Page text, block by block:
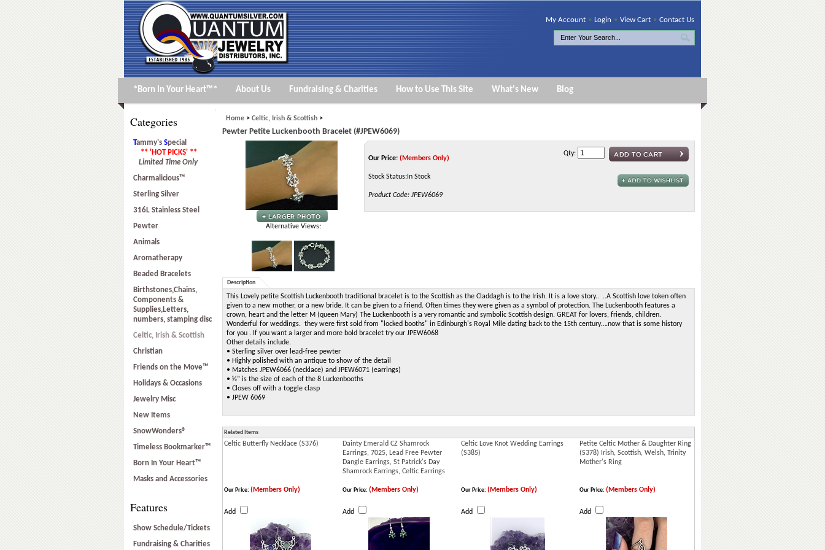
My Account • Login • View Cart • Contact Us
*Born In Your Heart™* About Us Fundraising & Charities How to Use This Site What's New Blog
Categories
Tammy's Special
** 'HOT PICKS' **
Limited Time Only
Charmalicious™
Sterling Silver
316L Stainless Steel
Pewter
Animals
Aromatherapy
Beaded Bracelets
Birthstones,Chains,
Components &
Supplies,Letters,
numbers, stamping disc
Celtic, Irish & Scottish
Christian
Friends on the Move™
Holidays & Occasions
Jewelry Misc
New Items
SnowWonders®
Timeless Bookmarker™
Born In Your Heart™
Masks and Accessories
Features
Show Schedule/Tickets
Fundraising & Charities
Home > Celtic, Irish & Scottish >
Pewter Petite Luckenbooth Bracelet (#JPEW6069)
Alternative Views:
Our Price: (Members Only)
Stock Status:In Stock
Product Code: JPEW6069
Qty:
Description
This Lovely petite Scottish Luckenbooth traditional bracelet is to the Scottish as the Claddagh is to the Irish. It is a love story.. ..A Scottish love token often
given to a new mother, or a new bride. It can be given to a friend. Often times they were given as a symbol of protection. The Luckenbooth features a
crown, heart and the letter M (queen Mary) The Luckenbooth is a very romantic and symbolic Scottish design. GREAT for lovers, friends, children.
Wonderful for weddings. they were first sold from "locked booths" in Edinburgh's Royal Mile dating back to the 15th century….now that is some history
for you . If you want a larger and more bold bracelet try our JPEW6068
Other details include.
• Sterling silver over lead-free pewter
• Highly polished with an antique to show of the detail
• Matches JPEW6066 (necklace) and JPEW6071 (earrings)
• ½” is the size of each of the 8 Luckenbooths
• Closes off with a toggle clasp
• JPEW 6069
Related Items
Celtic Butterfly Necklace (S376)
Dainty Emerald CZ Shamrock
Earrings, 7025, Lead Free Pewter
Dangle Earrings, St Patrick's Day
Shamrock Earrings, Celtic Earrings
Celtic Love Knot Wedding Earrings
(S385)
Petite Celtic Mother & Daughter Ring
(S378) Irish, Scottish, Welsh, Trinity
Mother's Ring
Our Price: (Members Only)
Add
Our Price: (Members Only)
Add
Our Price: (Members Only)
Add
Our Price: (Members Only)
Add